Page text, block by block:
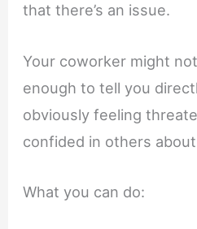
that there’s an issue.
Your coworker might
enough to tell you
obviously feeling
confided in others
What you can do: